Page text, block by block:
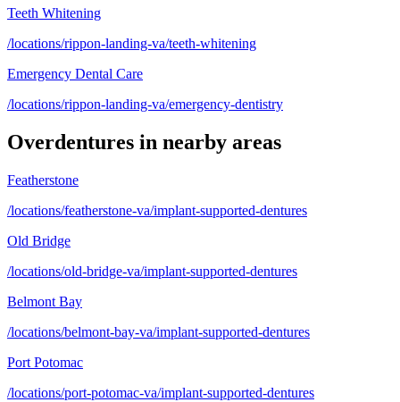
Teeth Whitening
/locations/rippon-landing-va/teeth-whitening
Emergency Dental Care
/locations/rippon-landing-va/emergency-dentistry
Overdentures in nearby areas
Featherstone
/locations/featherstone-va/implant-supported-dentures
Old Bridge
/locations/old-bridge-va/implant-supported-dentures
Belmont Bay
/locations/belmont-bay-va/implant-supported-dentures
Port Potomac
/locations/port-potomac-va/implant-supported-dentures